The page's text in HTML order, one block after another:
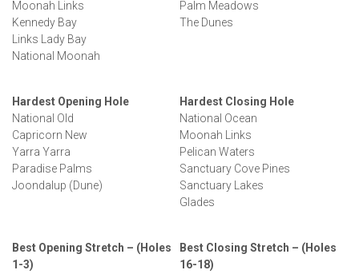
Moonah Links
Kennedy Bay
Links Lady Bay
National Moonah
Palm Meadows
The Dunes
Hardest Opening Hole
National Old
Capricorn New
Yarra Yarra
Paradise Palms
Joondalup (Dune)
Hardest Closing Hole
National Ocean
Moonah Links
Pelican Waters
Sanctuary Cove Pines
Sanctuary Lakes
Glades
Best Opening Stretch – (Holes
1-3)
Best Closing Stretch – (Holes
16-18)